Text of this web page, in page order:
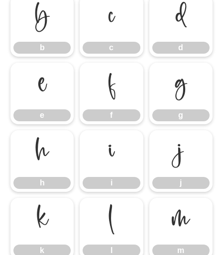
b
b c
c d
d
e
e f
f g
g
h
h i
i j
j
k
k l m
m